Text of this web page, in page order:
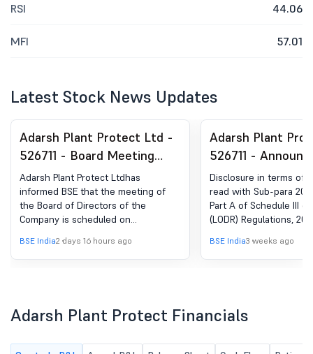
RSI 44.06
MFI 57.01
Latest Stock News Updates
Adarsh Plant Protect Ltd -
526711 - Board Meeting
Intimation for The Meeting
Of The Board Of Directors
Of The Company To Be Held
On Monday, 10Th August,
2026 At The Registered
Office.
Adarsh Plant Protect Ltdhas
informed BSE that the meeting of
the Board of Directors of the
Company is scheduled on
and approve a. Un-audited Financial
Results for the quarter ended on
Independent Directors present
BSE India2 days 16 hours ago
Adarsh Plant
526711 -
Under Regulation
Updates
Disclosure in terms of
read with Sub-para 20
Part A of Schedule III of
(LODR) Regulations,
BSE India3 weeks ago
Adarsh Plant Protect Financials